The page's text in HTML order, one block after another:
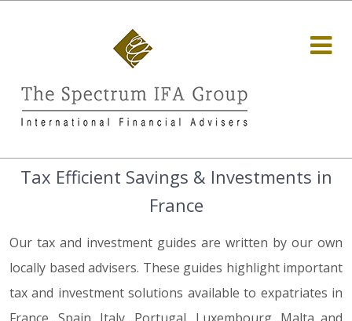
Tax Efficient Savings & Investments in
France
Our tax and investment guides are written by our own
locally based advisers. These guides highlight important
tax and investment solutions available to expatriates in